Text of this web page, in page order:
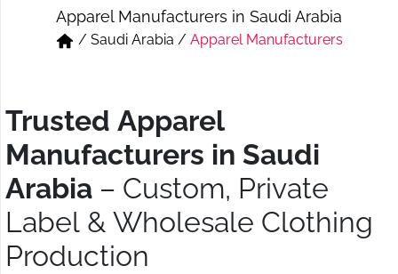
Short & Skirts
Track Pant & Joggers
Apparel Manufacturers in Saudi Arabia
/ Saudi Arabia / Apparel Manufacturers
Trusted Apparel
Manufacturers in Saudi
Arabia – Custom, Private
Label & Wholesale Clothing
Production